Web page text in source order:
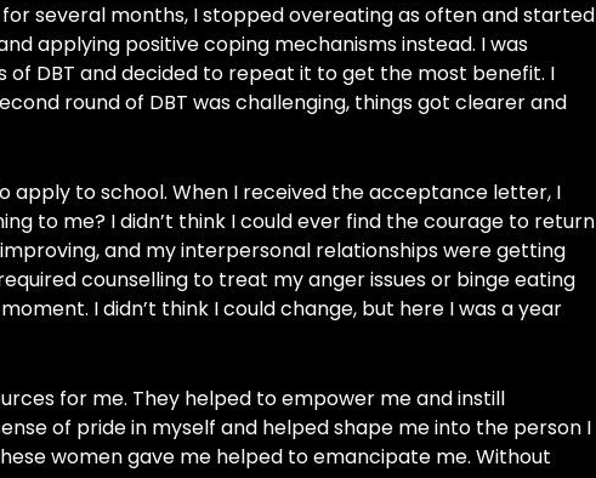
several months, I stopped overeating as often and started
applying positive coping mechanisms instead. I was
DBT and decided to repeat it to get the most benefit. I
round of DBT was challenging, things got clearer and
apply to school. When I received the acceptance letter, I
to me? I didn’t think I could ever find the courage to return
and my interpersonal relationships were getting
counselling to treat my anger issues or binge eating
I didn’t think I could change, but here I was a year
for me. They helped to empower me and instill
of pride in myself and helped shape me into the person I
women gave me helped to emancipate me. Without